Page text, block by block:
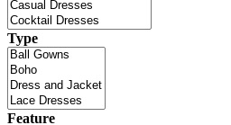
Type
Feature